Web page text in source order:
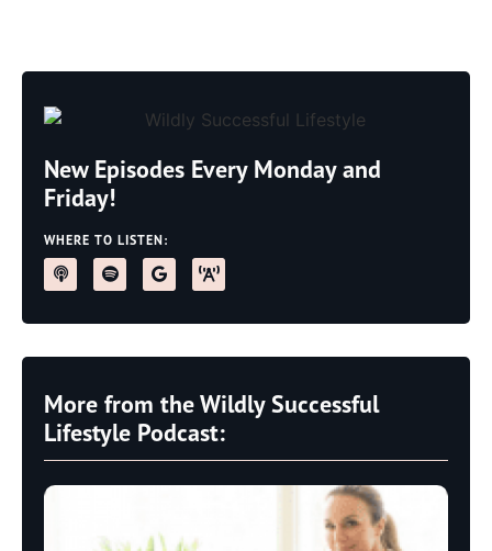
New Episodes Every Monday and
Friday!
WHERE TO LISTEN:
More from the Wildly Successful
Lifestyle Podcast: